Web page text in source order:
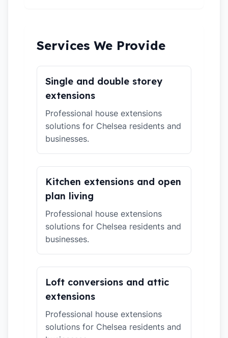
Services We Provide
Single and double storey
extensions
Professional house extensions
solutions for Chelsea residents and
businesses.
Kitchen extensions and open
plan living
Professional house extensions
solutions for Chelsea residents and
businesses.
Loft conversions and attic
extensions
Professional house extensions
solutions for Chelsea residents and